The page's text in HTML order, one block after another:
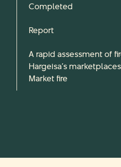
Completed
Report
A rapid assessment of
Hargeisa’s
Market fire